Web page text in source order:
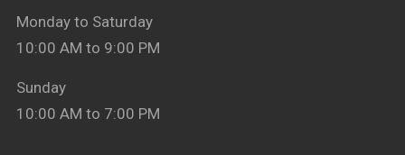
Monday to Saturday
10:00 AM to 9:00 PM
Sunday
10:00 AM to 7:00 PM